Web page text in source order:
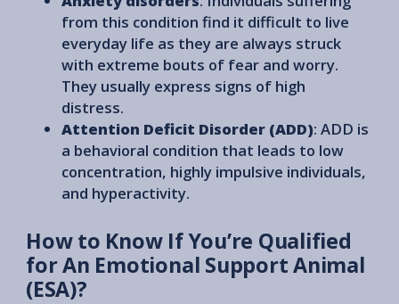
from this condition find it difficult to live
everyday life as they are always struck
with extreme bouts of fear and worry.
They usually express signs of high
distress.
Attention Deficit Disorder (ADD): ADD is
a behavioral condition that leads to low
concentration, highly impulsive individuals,
and hyperactivity.
How to Know If You’re Qualified
for An Emotional Support Animal
(ESA)?